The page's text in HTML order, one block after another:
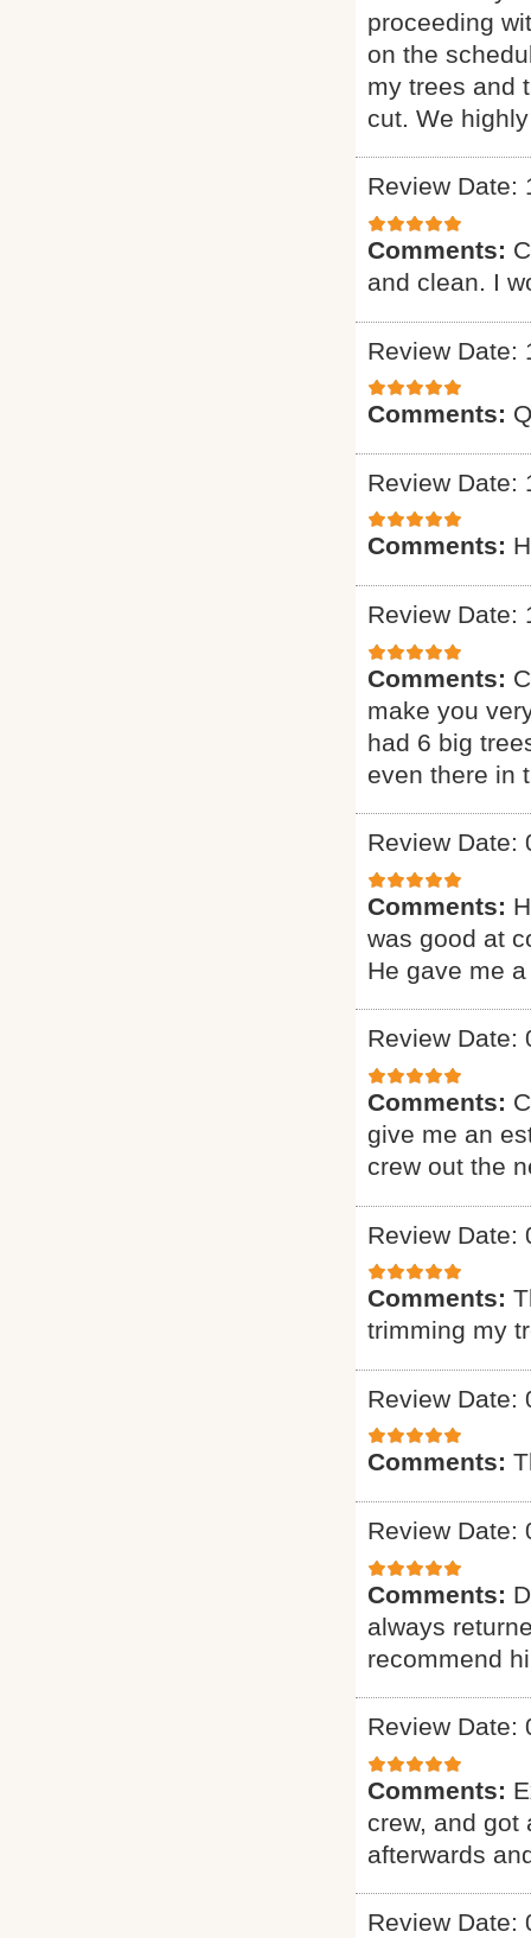
proceeding
on the
my trees and
cut. We
Review Date:
Comments:
and clean. I
Review Date:
Comments:
Review Date:
Comments:
Review Date:
Comments:
make you
had 6 big
even there in
Review Date:
Comments:
was good at
He gave me
Review Date:
Comments:
give me an
crew out the
Review Date:
Comments:
trimming my
Review Date:
Comments:
Review Date:
Comments:
always
recommend
Review Date:
Comments:
crew, and got
afterwards
Review Date: